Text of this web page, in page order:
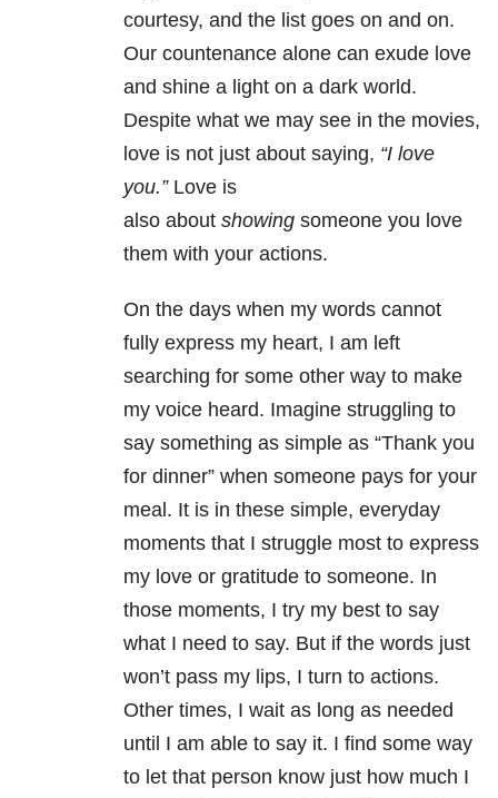
courtesy, and the list goes on and on.
Our countenance alone can exude love
and shine a light on a dark world.
Despite what we may see in the movies,
love is not just about saying, “I love
you.”Love is
also about showing someone you love
them with your actions.
On the days when my words cannot
fully express my heart, I am left
searching for some other way to make
my voice heard. Imagine struggling to
say something as simple as “Thank you
for dinner” when someone pays for your
meal. It is in these simple, everyday
moments that I struggle most to express
my love or gratitude to someone. In
those moments, I try my best to say
what I need to say. But if the words just
won’t pass my lips, I turn to actions.
Other times, I wait as long as needed
until I am able to say it. I find some way
to let that person know just how much I